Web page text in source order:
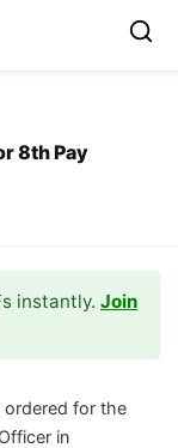
8th Pay
instantly. Join
ordered for the
in